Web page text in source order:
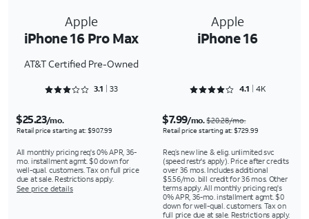
Apple
iPhone 16 Pro Max
AT&T Certified Pre-Owned
Apple
iPhone 16
Rated 3.1818 out of 5
3.1 33 Rated 4.1661 out of 5
4.1 4K
$25.23/mo.
Retail price starting at: $907.99
All monthly pricing req's 0% APR, 36-
mo. installment agmt. $0 down for
well-qual. customers. Tax on full price
due at sale. Restrictions apply.
See price details
$7.99/mo.$20.28/mo.
Retail price starting at: $729.99
Req’s new line & elig. unlimited svc
(speed restr's apply). Price after credits
over 36 mos. Includes additional
$5.56/mo. bill credit for 36 mos. Other
terms apply. All monthly pricing req's
0% APR, 36-mo. installment agmt. $0
down for well-qual. customers. Tax on
full price due at sale. Restrictions apply.